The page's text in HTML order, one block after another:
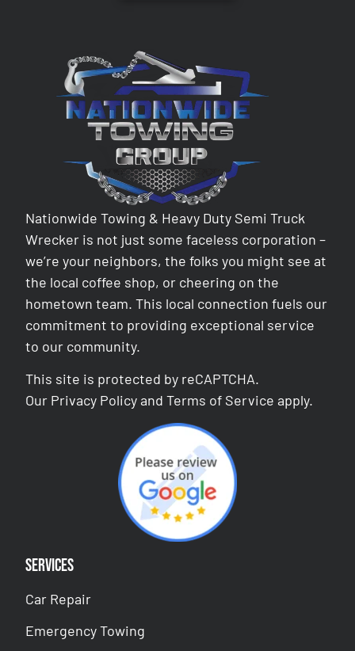
Nationwide Towing & Heavy Duty Semi Truck
Wrecker is not just some faceless corporation –
we’re your neighbors, the folks you might see at
the local coffee shop, or cheering on the
hometown team. This local connection fuels our
commitment to providing exceptional service
to our community.
This site is protected by reCAPTCHA.
Our Privacy Policy andTerms of Service apply.
Services
Car Repair
Emergency Towing